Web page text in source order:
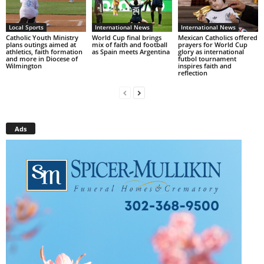
Local Sports
Catholic Youth Ministry
plans outings aimed at
athletics, faith formation
and more in Diocese of
Wilmington
International News
World Cup final brings
mix of faith and football
as Spain meets Argentina
International News
Mexican Catholics offered
prayers for World Cup
glory as international
futbol tournament
inspires faith and
reflection
Ads